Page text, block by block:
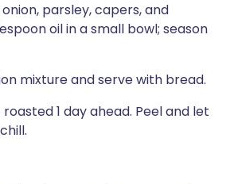
parsley, capers, and
oil in a small bowl; season
mixture and serve with bread.
1 day ahead. Peel and let